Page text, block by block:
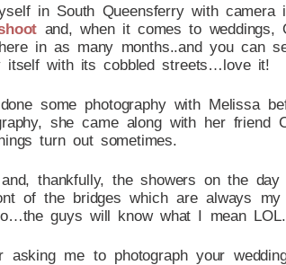
in South Queensferry with
and, when it comes to
in as many months..and you can
itself with its cobbled streets…love it!
some photography with Melissa
she came along with her
turn out sometimes.
thankfully, the showers on the
of the bridges which are always my
guys will know what I mean LOL.
me to photograph your